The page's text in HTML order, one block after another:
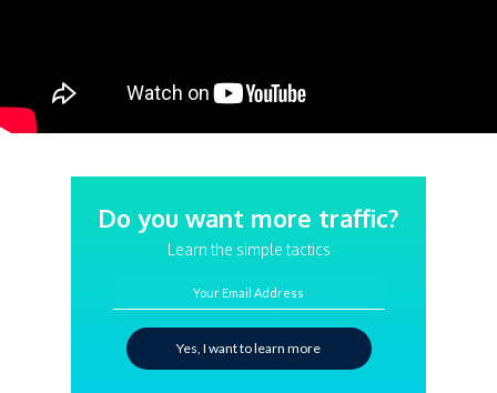
Do you want more traffic?
Learn the simple tactics
Your Email Address
Yes, I want to learn more